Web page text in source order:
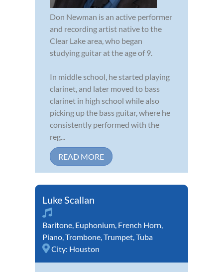
Don Newman is an active performer
and recording artist native to the
Clear Lake area, who began
studying guitar at the age of 9.
In middle school, he started playing
clarinet, and later moved to bass
clarinet in high school while also
picking up the bass guitar, where he
consistently performed with the
reg...
READ MORE
Luke Scallan
Baritone, Euphonium, French Horn,
Piano,Trombone,Trumpet,Tuba
City: Houston